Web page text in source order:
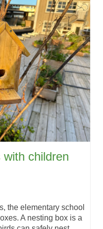
with children
the elementary school
A nesting box is a